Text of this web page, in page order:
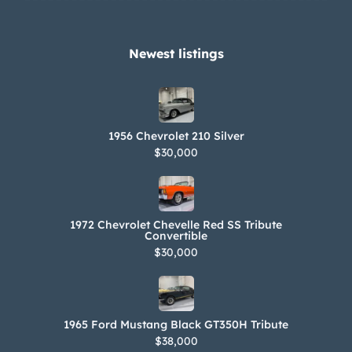
Newest listings​
1956 Chevrolet 210 Silver
$30,000
1972 Chevrolet Chevelle Red SS Tribute
Convertible
$30,000
1965 Ford Mustang Black GT350H Tribute
$38,000